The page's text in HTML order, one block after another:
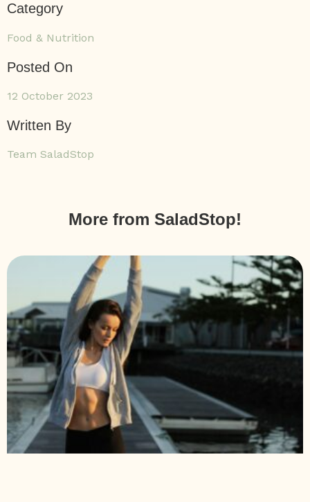
Category
Food & Nutrition
Posted On
12 October 2023
Written By
Team SaladStop
More from SaladStop!